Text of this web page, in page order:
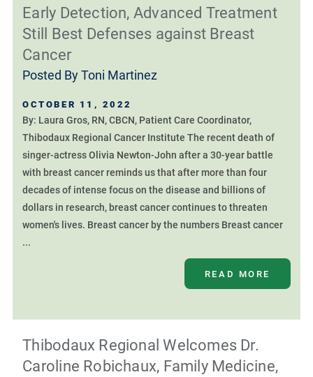
Early Detection, Advanced Treatment
Still Best Defenses against Breast
Cancer
Posted ByToni Martinez
OCTOBER 11, 2022
By: Laura Gros, RN, CBCN, Patient Care Coordinator,
Thibodaux Regional Cancer Institute The recent death of
singer-actress Olivia Newton-John after a 30-year battle
with breast cancer reminds us that after more than four
decades of intense focus on the disease and billions of
dollars in research, breast cancer continues to threaten
women's lives. Breast cancer by the numbers Breast cancer
...
READ MORE
Thibodaux Regional Welcomes Dr.
Caroline Robichaux, Family Medicine,